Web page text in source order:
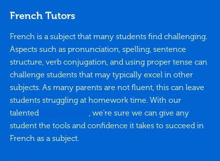
French Tutors
French is a subject that many students find challenging.
Aspects such as pronunciation, spelling, sentence
structure, verb conjugation, and using proper tense can
challenge students that may typically excel in other
subjects. As many parents are not fluent, this can leave
students struggling at homework time. With our
talented
, we’re sure we can give any
student the tools and confidence it takes to succeed in
French as a subject.